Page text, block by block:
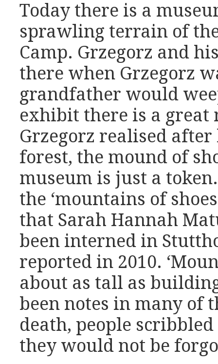
Today there is a
sprawling terrain of
Camp. Grzegorz and
there when Grzegorz
grandfather would
exhibit there is a great
Grzegorz realised
forest, the mound of
museum is just a
the ‘mountains of
that Sarah Hannah
been interned in
reported in 2010.
about as tall as
been notes in many of
death, people
they would not be